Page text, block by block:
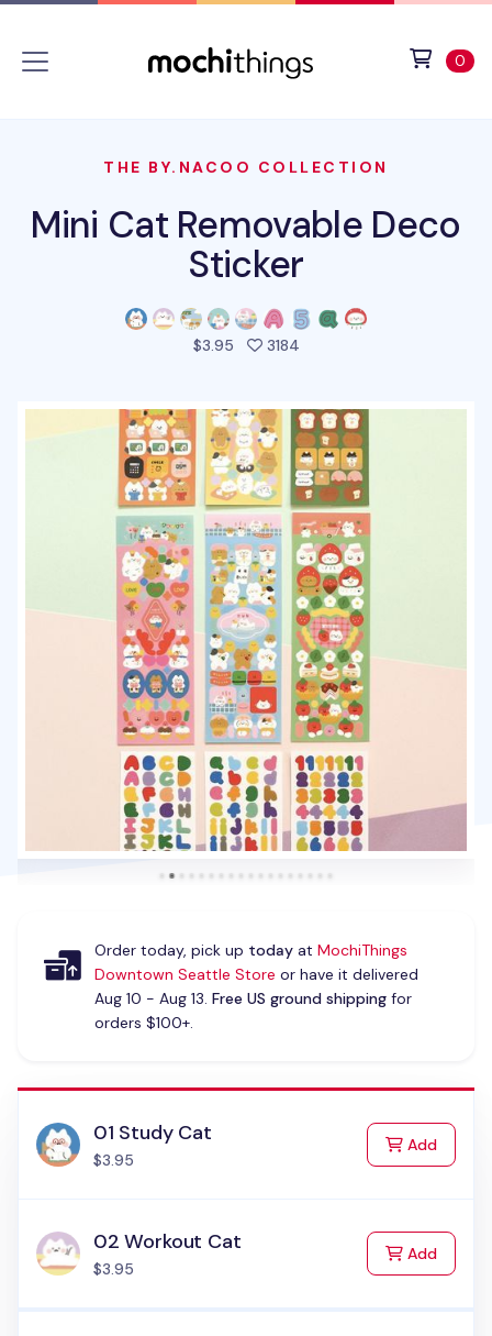
0
THE BY.NACOO COLLECTION
Mini Cat Removable Deco
Sticker
$3.95 3184people favorited this
Order today, pick up todayat MochiThings
Downtown Seattle Store or have it delivered
Aug 10 - Aug 13. Free US ground shippingfor
orders $100+.
01 Study Cat
$3.95
Addto Cart
02 Workout Cat
$3.95
Addto Cart